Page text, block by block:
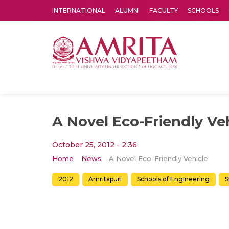
INTERNATIONAL ALUMNI FACULTY SCHOOLS
A Novel Eco-Friendly
October 25, 2012 - 2:36
Home News A Novel Eco-Friendly Vehicle
2012 Amritapuri Schools of Engineering